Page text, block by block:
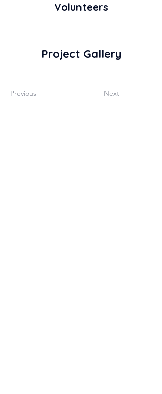
Volunteers
Project Gallery
Previous Next